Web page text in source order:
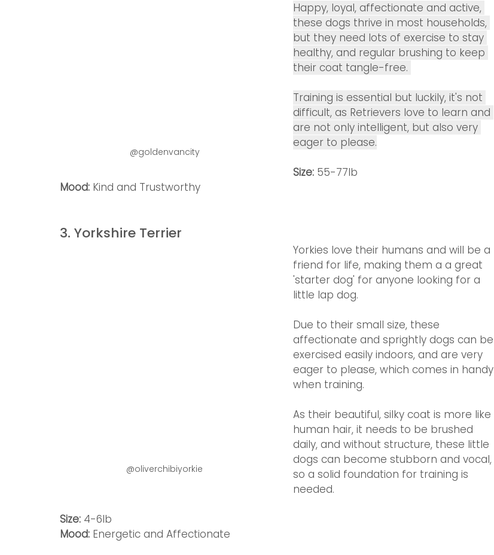
@goldenvancity
Happy, loyal, affectionate and active,
these dogs thrive in most households,
but they need lots of exercise to stay
healthy, and regular brushing to keep
their coat tangle-free.
Training is essential but luckily, it's not
difficult, as Retrievers love to learn and
are not only intelligent, but also very
eager to please.
Size: 55-77lb
Mood: Kind and Trustworthy
3. Yorkshire Terrier
@oliverchibiyorkie
Yorkies love their humans and will be a
friend for life, making them a a great
'starter dog' for anyone looking for a
little lap dog.
Due to their small size, these
affectionate and sprightly dogs can be
exercised easily indoors, and are very
eager to please, which comes in handy
when training.
As their beautiful, silky coat is more like
human hair, it needs to be brushed
daily, and without structure, these little
dogs can become stubborn and vocal,
so a solid foundation for training is
needed.
Size: 4-6lb
Mood: Energetic and Affectionate